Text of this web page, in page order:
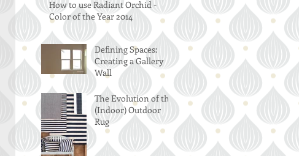
How to use Radiant Orchid -
Color of the Year 2014
Defining Spaces:
Creating a Gallery
Wall
The Evolution of the
(Indoor) Outdoor
Rug